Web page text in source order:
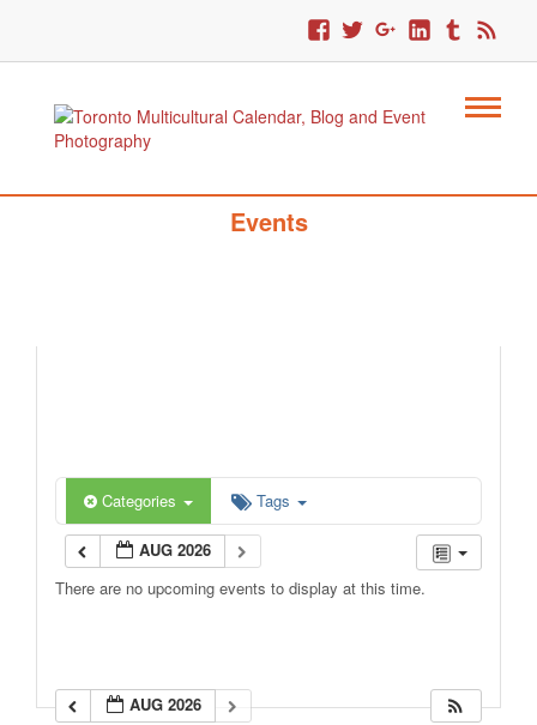
Toronto Multicultural Calendar Of
Events
Categories Tags
AUG 2026
There are no upcoming events to display at this time.
AUG 2026